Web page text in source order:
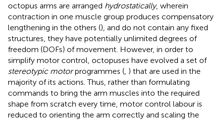
octopus arms are arranged hydrostatically, wherein
contraction in one muscle group produces compensatory
lengthening in the others (), and do not contain any fixed
structures, they have potentially unlimited degrees of
freedom (DOFs) of movement. However, in order to
simplify motor control, octopuses have evolved a set of
stereotypic motorprogrammes ( ) that are used in the
majority of its actions. Thus, rather than formulating
commands to bring the arm muscles into the required
shape from scratch every time, motor control labour is
reduced to orienting the arm correctly and scaling the